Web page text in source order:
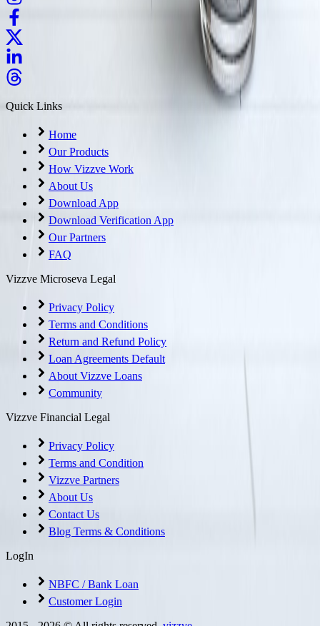
Quick Links
Home
Our Products
How Vizzve Work
About Us
Download App
Download Verification App
Our Partners
FAQ
Vizzve Microseva Legal
Privacy Policy
Terms and Conditions
Return and Refund Policy
Loan Agreements Default
About Vizzve Loans
Community
Vizzve Financial Legal
Privacy Policy
Terms and Condition
Vizzve Partners
About Us
Contact Us
Blog Terms & Conditions
LogIn
NBFC / Bank Loan
Customer Login